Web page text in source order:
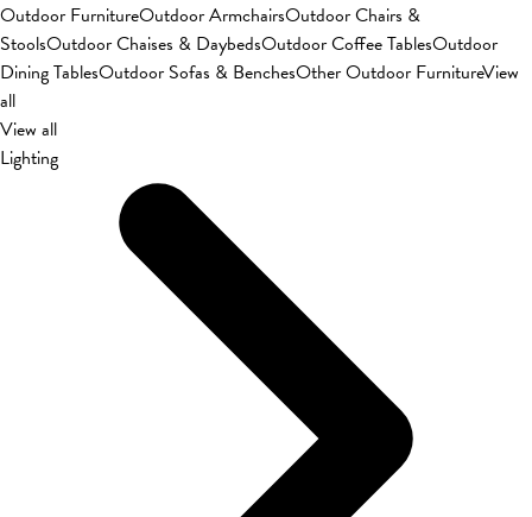
Outdoor FurnitureOutdoor ArmchairsOutdoor Chairs &
StoolsOutdoor Chaises & DaybedsOutdoor Coffee TablesOutdoor
Dining TablesOutdoor Sofas & BenchesOther Outdoor FurnitureView
all
View all
Lighting